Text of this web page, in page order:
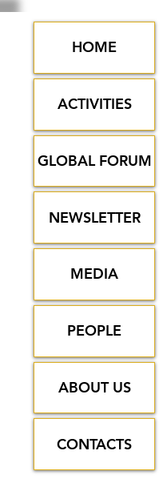
HOME
ACTIVITIES
GLOBAL FORUM
NEWSLETTER
MEDIA
PEOPLE
ABOUT US
CONTACTS